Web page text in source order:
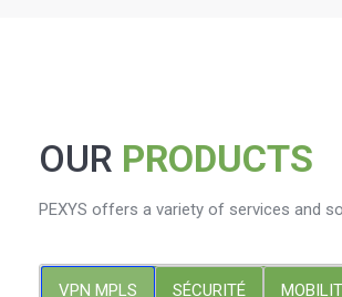
OUR PRODUCTS
PEXYS offers a variety of services and
VPN MPLS SÉCURITÉ